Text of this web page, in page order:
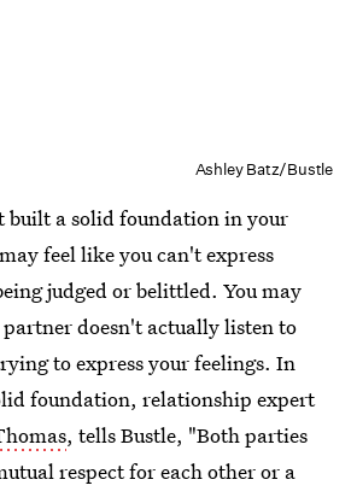
Ashley Batz/Bustle
built a solid foundation in your
feel like you can't express
judged or belittled. You may
doesn't actually listen to
to express your feelings. In
foundation, relationship expert
, tells Bustle, "Both parties
respect for each other or a